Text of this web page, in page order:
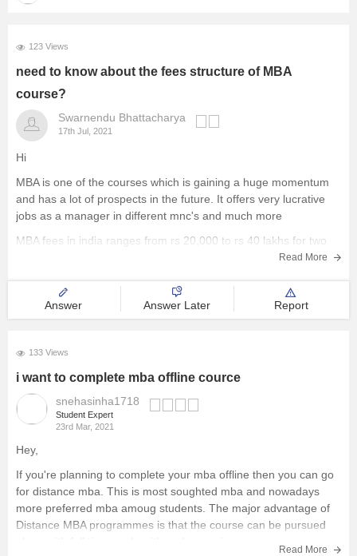
123 Views
need to know about the fees structure of MBA
course?
Swarnendu Bhattacharya
17th Jul, 2021
Hi
MBA is one of the courses which is gaining a huge momentum
and has a lot of prospects in the future. It offers very lucrative
jobs as a manager in different mnc's and much more
MBA fees in india ranges from rs 20,000 to rs 40 lakhs for two
Read More
Answer Answer Later Report
133 Views
i want to complete mba offline cource
snehasinha1718
Student Expert
23rd Mar, 2021
Hey,
If you're planning to complete your mba offline then you can go
for distance mba. This is most soughted mba and nowadays
more preferred mba amoug students. The major advantage of
Distance MBA programmes is that the course can be pursued
Read More